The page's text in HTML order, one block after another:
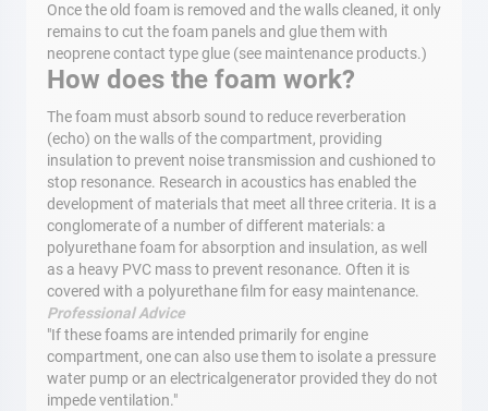
Once the old foam is removed and the walls cleaned, it only
remains to cut the foam panels and glue them with
neoprene contact type glue (see maintenance products.)
How does the foam work?
The foam must absorb sound to reduce reverberation
(echo) on the walls of the compartment, providing
insulation to prevent noise transmission and cushioned to
stop resonance. Research in acoustics has enabled the
development of materials that meet all three criteria. It is a
conglomerate of a number of different materials: a
polyurethane foam for absorption and insulation, as well
as a heavy PVC mass to prevent resonance. Often it is
covered with a polyurethane film for easy maintenance.
Professional Advice
"If these foams are intended primarily for engine
compartment, one can also use them to isolate a pressure
water pump or an electricalgenerator provided they do not
impede ventilation."